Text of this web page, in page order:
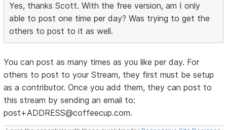
Yes, thanks Scott. With the free version, am I only
able to post one time per day? Was trying to get the
others to post to it as well.
You can post as many times as you like per day. For
others to post to your Stream, they first must be setup
as a contributor. Once you add them, they can post to
this stream by sending an email to:
post+ADDRESS@coffeecup.com.